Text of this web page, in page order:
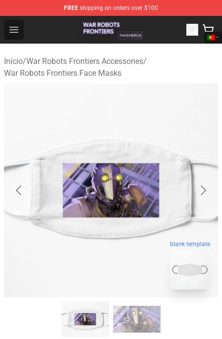
FREE shipping on orders over $100
Open menu
War Robots Frontiers Shop - Official War Robots
Início/War Robots Frontiers Accessories/
War Robots Frontiers Face Masks
blank template